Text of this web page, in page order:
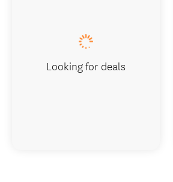
Looking for deals